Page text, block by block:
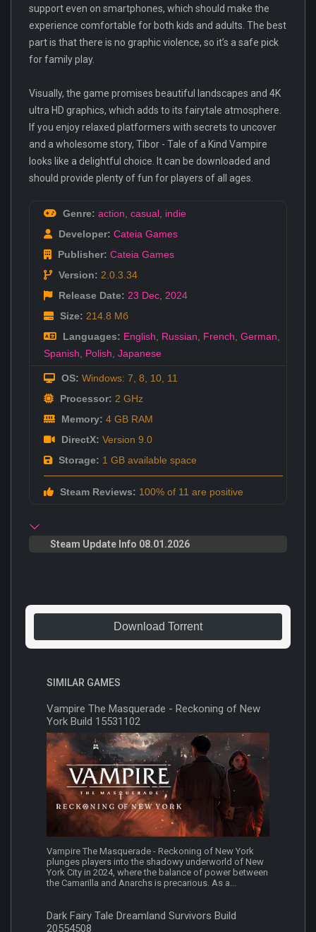
support even on smartphones, which should make the
experience comfortable for both kids and adults. The best
part is that there is no graphic violence, so it’s a safe pick
for family play.
Visually, the game promises beautiful landscapes and 4K
ultra HD graphics, which adds to its fairytale atmosphere.
If you enjoy relaxed platformers with secrets to uncover
and a wholesome story, Tibor - Tale of a Kind Vampire
looks like a delightful choice. It can be downloaded and
should provide plenty of fun for players of all ages.
Genre: action casual indie
Developer: Cateia Games
Publisher: Cateia Games
Version: 2.0.3.34
Release Date: 23 Dec 2024
Size: 214.8 Мб
Languages: English Russian French German
Spanish
Polish Japanese
OS: Windows: 7, 8, 10, 11
Processor: 2 GHz
Memory: 4 GB RAM
DirectX: Version 9.0
Storage: 1 GB available space
Steam Reviews: 100% of 11 are positive
Steam Update Info 08.01.2026
Download Torrent
SIMILAR GAMES
Vampire The Masquerade - Reckoning of New
York Build 15531102
Vampire The Masquerade - Reckoning of New York
plunges players into the shadowy underworld of New
York City in 2024, where the balance of power between
the Camarilla and Anarchs is precarious. As a...
Dark Fairy Tale Dreamland Survivors Build
20554508